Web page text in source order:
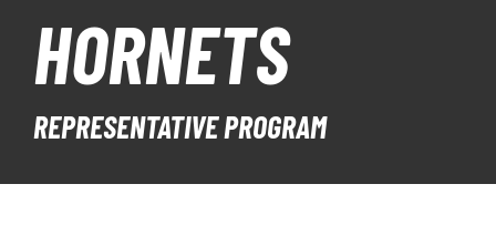
TRAIN
PLAY
HORNETS
REPRESENTATIVE PROGRAM